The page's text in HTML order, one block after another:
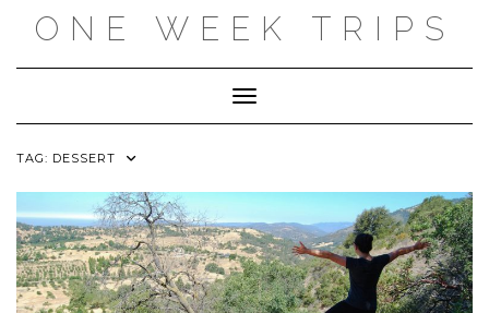
ONE WEEK TRIPS
Toggle Navigation
TAG: DESSERT